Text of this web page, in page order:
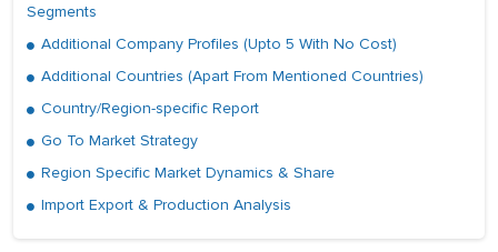
Segments
Additional Company Profiles (Upto 5 With No Cost)
Additional Countries (Apart From Mentioned Countries)
Country/Region-specific Report
Go To Market Strategy
Region Specific Market Dynamics & Share
Import Export & Production Analysis